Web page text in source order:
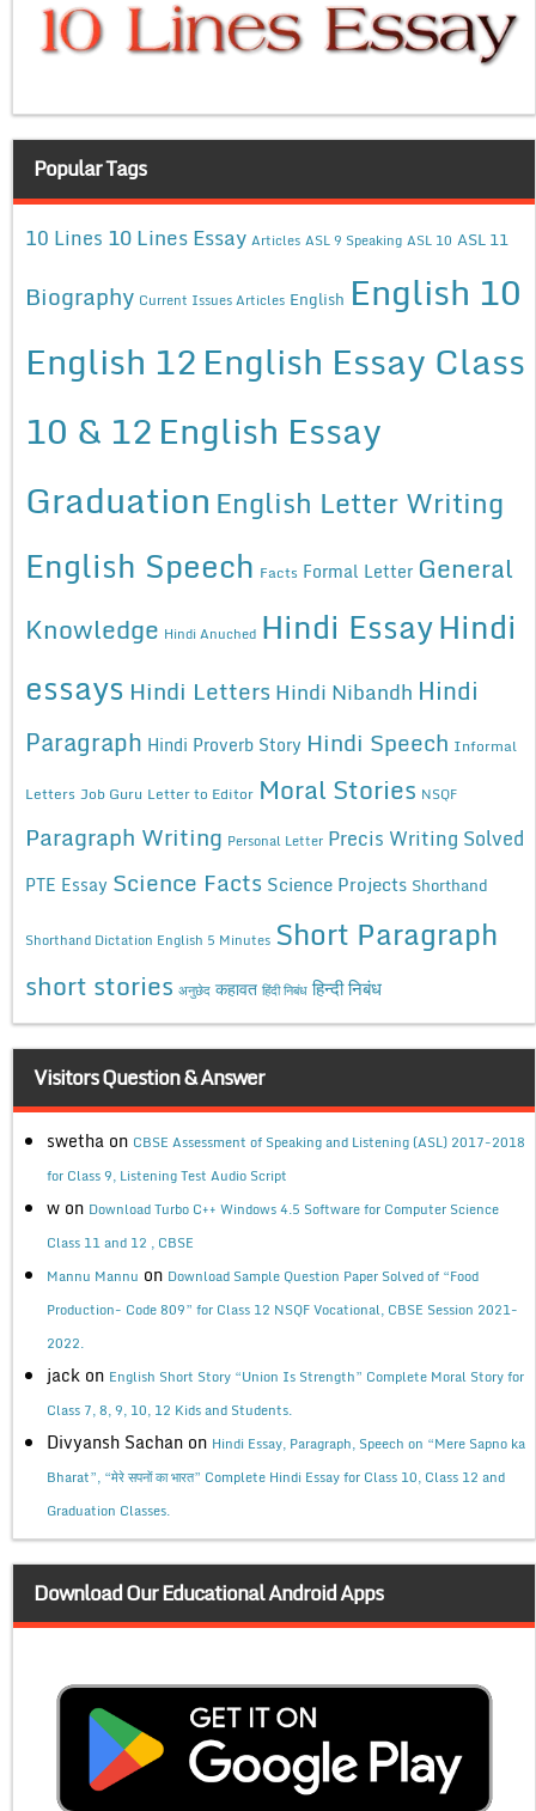
Popular Tags
10 Lines 10 Lines Essay Articles ASL 9 Speaking ASL 10 ASL 11
Biography Current Issues Articles English English 10
English 12English Essay Class
10 & 12English Essay
Graduation English Letter Writing
English Speech Facts Formal Letter General
Knowledge Hindi Anuched Hindi EssayHindi
essays Hindi Letters Hindi Nibandh Hindi
Paragraph Hindi Proverb Story Hindi Speech Informal
Letters Job Guru Letter to Editor Moral Stories NSQF
Paragraph Writing Personal Letter Precis Writing Solved
PTE Essay Science Facts Science Projects Shorthand
Shorthand Dictation English 5 Minutes Short Paragraph
short stories अनुछेद कहावत हिंदी निबंध हिन्दी निबंध
Visitors Question & Answer
swetha on CBSE Assessment of Speaking and Listening (ASL) 2017-2018
for Class 9, Listening Test Audio Script
w on Download Turbo C++ Windows 4.5 Software for Computer Science
Class 11 and 12 , CBSE
Mannu Mannu on Download Sample Question Paper Solved of “Food
Production- Code 809” for Class 12 NSQF Vocational, CBSE Session 2021-
2022.
jack on English Short Story “Union Is Strength” Complete Moral Story for
Class 7, 8, 9, 10, 12 Kids and Students.
Divyansh Sachan on Hindi Essay, Paragraph, Speech on “Mere Sapno ka
Bharat”, “मेरे सपनों का भारत” Complete Hindi Essay for Class 10, Class 12 and
Graduation Classes.
Download Our Educational Android Apps